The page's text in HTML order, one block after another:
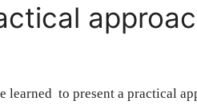
learned to present a practical